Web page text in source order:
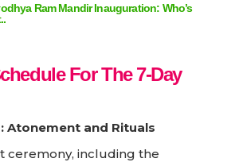
Ram Mandir Inauguration: Who’s
For The 7-Day
Atonement and Rituals
ceremony, including the